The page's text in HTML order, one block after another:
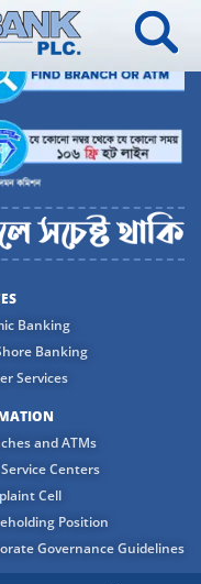
Banking
Banking
Services
and ATMs
Service Centers
Cell
Position
Governance Guidelines